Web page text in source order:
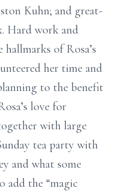
Kuhn; and great-
Hard work and
of Rosa’s
her time and
to the benefit
love for
with large
tea party with
and what some
add the “magic